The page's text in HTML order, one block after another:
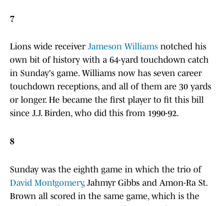
7
Lions wide receiver Jameson Williams notched his
own bit of history with a 64-yard touchdown catch
in Sunday's game. Williams now has seven career
touchdown receptions, and all of them are 30 yards
or longer. He became the first player to fit this bill
since J.J. Birden, who did this from 1990-92.
8
Sunday was the eighth game in which the trio of
David Montgomery, Jahmyr Gibbs and Amon-Ra St.
Brown all scored in the same game, which is the